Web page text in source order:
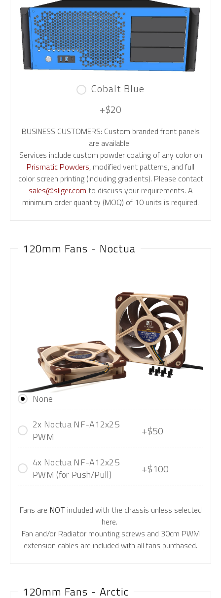
Cobalt Blue
+$20
BUSINESS CUSTOMERS: Custom branded front panels
are available!
Services include custom powder coating of any color on
Prismatic Powders, modified vent patterns, and full
color screen printing (including gradients). Please contact
sales@sliger.com to discuss your requirements. A
minimum order quantity (MOQ) of 10 units is required.
120mm Fans - Noctua
None
2x Noctua NF-A12x25
PWM
+$50
4x Noctua NF-A12x25
PWM (for Push/Pull)
+$100
Fans are NOT included with the chassis unless selected
here.
Fan and/or Radiator mounting screws and 30cm PWM
extension cables are included with all fans purchased.
120mm Fans - Arctic